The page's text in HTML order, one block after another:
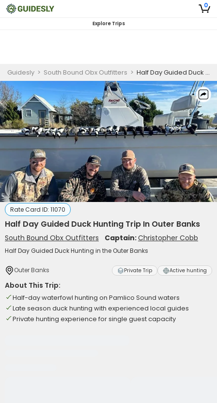
0
Explore Trips
Guidesly > South Bound Obx Outfitters > Half Day Guided Duck Hunting Trip In Outer Banks
Rate Card ID: 11070
Half Day Guided Duck Hunting Trip In Outer Banks
South Bound Obx Outfitters Captain:Christopher Cobb
Half Day Guided Duck Hunting in the Outer Banks
Outer Banks Private Trip Active hunting
About This Trip:
Half-day waterfowl hunting on Pamlico Sound waters
Late season duck hunting with experienced local guides
Private hunting experience for single guest capacity